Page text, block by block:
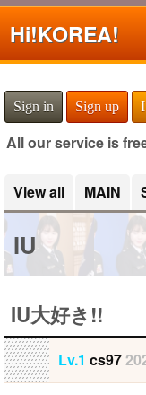
Hi!KOREA!
Sign in Sign up
All our service is
View all MAIN
IU
IU大好き!!
Lv.1 cs97